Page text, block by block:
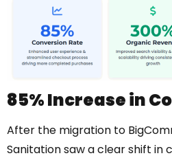
85% Increase in
After the migration to
Sanitation saw a clear shift in